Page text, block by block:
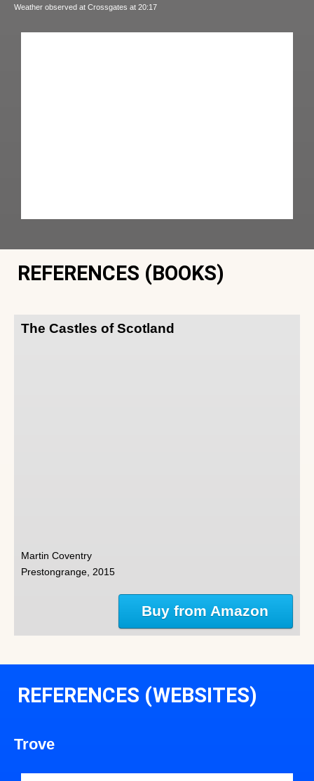
Weather observed at Crossgates at 20:17
REFERENCES (BOOKS)
The Castles of Scotland
Martin Coventry
Prestongrange, 2015
Buy from Amazon
REFERENCES (WEBSITES)
Trove